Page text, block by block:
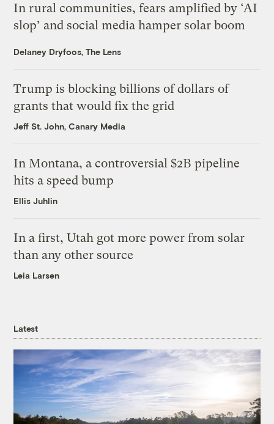
In rural communities, fears amplified by ‘AI
slop’ and social media hamper solar boom
Delaney Dryfoos, The Lens
Trump is blocking billions of dollars of
grants that would fix the grid
Jeff St. John, Canary Media
In Montana, a controversial $2B pipeline
hits a speed bump
Ellis Juhlin
In a first, Utah got more power from solar
than any other source
Leia Larsen
Latest